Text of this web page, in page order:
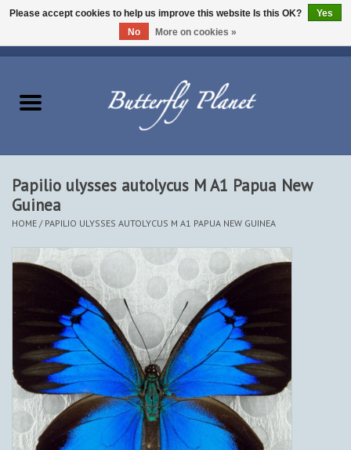
Beetles - Coleoptera
Other Insects
Other Creatures
The Collection
Papilio ulysses autolycus M A1 Papua New
Guinea
HOME / PAPILIO ULYSSES AUTOLYCUS M A1 PAPUA NEW GUINEA
Please accept cookies to help us improve this website Is this OK?
Yes
No
More on cookies »